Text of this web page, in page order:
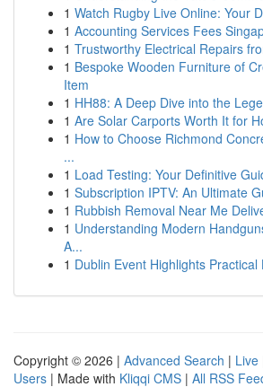
1 Watch Rugby Live Online: Your
1 Accounting Services Fees
1 Trustworthy Electrical Repairs
1 Bespoke Wooden Furniture of
Item
1 HH88: A Deep Dive into the
1 Are Solar Carports Worth It for
1 How to Choose Richmond
...
1 Load Testing: Your Definitive
1 Subscription IPTV: An Ultimate
1 Rubbish Removal Near Me
1 Understanding Modern
A...
1 Dublin Event Highlights
Copyright © 2026 | Advanced Search | Live
Users | Made with Kliqqi CMS | All RSS